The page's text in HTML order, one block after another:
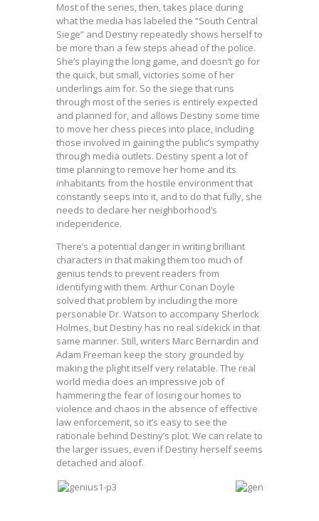
Most of the series, then, takes place during
what the media has labeled the “South Central
Siege” and Destiny repeatedly shows herself to
be more than a few steps ahead of the police.
She’s playing the long game, and doesn’t go for
the quick, but small, victories some of her
underlings aim for. So the siege that runs
through most of the series is entirely expected
and planned for, and allows Destiny some time
to move her chess pieces into place, including
those involved in gaining the public’s sympathy
through media outlets. Destiny spent a lot of
time planning to remove her home and its
inhabitants from the hostile environment that
constantly seeps into it, and to do that fully, she
needs to declare her neighborhood’s
independence.
There’s a potential danger in writing brilliant
characters in that making them too much of
genius tends to prevent readers from
identifying with them. Arthur Conan Doyle
solved that problem by including the more
personable Dr. Watson to accompany Sherlock
Holmes, but Destiny has no real sidekick in that
same manner. Still, writers Marc Bernardin and
Adam Freeman keep the story grounded by
making the plight itself very relatable. The real
world media does an impressive job of
hammering the fear of losing our homes to
violence and chaos in the absence of effective
law enforcement, so it’s easy to see the
rationale behind Destiny’s plot. We can relate to
the larger issues, even if Destiny herself seems
detached and aloof.